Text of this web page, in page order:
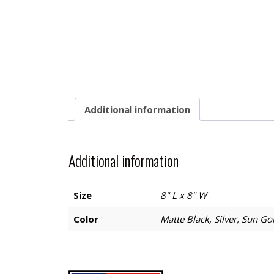
Additional information
Additional information
Size
8" L x 8" W
Color
Matte Black, Silver, Sun